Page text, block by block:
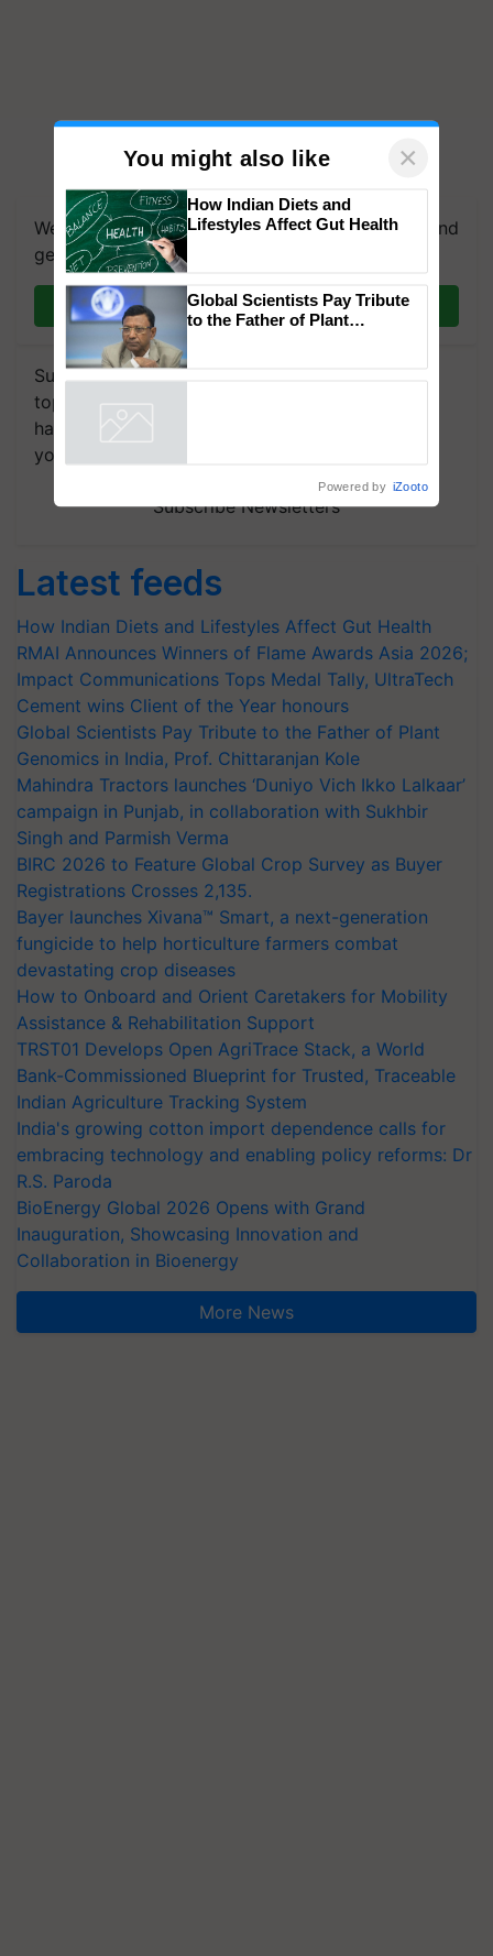
We're on WhatsApp! Join our WhatsApp group and
get the most important updates you need. Daily.
Join on WhatsApp
Subscribe to our Newsletter. You choose the
topics of your interest and we'll send you
handpicked news and latest updates based on
your choice.
Subscribe Newsletters
Latest feeds
How Indian Diets and Lifestyles Affect Gut Health
RMAI Announces Winners of Flame Awards Asia 2026;
Impact Communications Tops Medal Tally, UltraTech
Cement wins Client of the Year honours
Global Scientists Pay Tribute to the Father of Plant
Genomics in India, Prof. Chittaranjan Kole
Mahindra Tractors launches ‘Duniyo Vich Ikko Lalkaar’
campaign in Punjab, in collaboration with Sukhbir
Singh and Parmish Verma
BIRC 2026 to Feature Global Crop Survey as Buyer
Registrations Crosses 2,135.
Bayer launches Xivana™ Smart, a next-generation
fungicide to help horticulture farmers combat
devastating crop diseases
How to Onboard and Orient Caretakers for Mobility
Assistance & Rehabilitation Support
TRST01 Develops Open AgriTrace Stack, a World
Bank-Commissioned Blueprint for Trusted, Traceable
Indian Agriculture Tracking System
India's growing cotton import dependence calls for
embracing technology and enabling policy reforms: Dr
R.S. Paroda
BioEnergy Global 2026 Opens with Grand
Inauguration, Showcasing Innovation and
Collaboration in Bioenergy
More News
You might also like ×
How Indian Diets and
Lifestyles Affect Gut Health
Global Scientists Pay Tribute
to the Father of Plant
Powered by iZooto